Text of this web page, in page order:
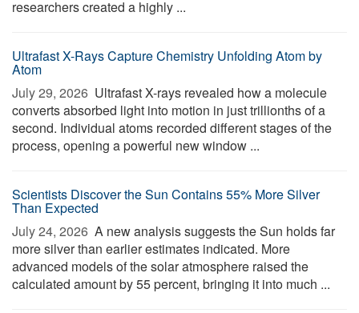
researchers created a highly ...
Ultrafast X-Rays Capture Chemistry Unfolding Atom by
Atom
July 29, 2026  Ultrafast X-rays revealed how a molecule
converts absorbed light into motion in just trillionths of a
second. Individual atoms recorded different stages of the
process, opening a powerful new window ...
Scientists Discover the Sun Contains 55% More Silver
Than Expected
July 24, 2026  A new analysis suggests the Sun holds far
more silver than earlier estimates indicated. More
advanced models of the solar atmosphere raised the
calculated amount by 55 percent, bringing it into much ...